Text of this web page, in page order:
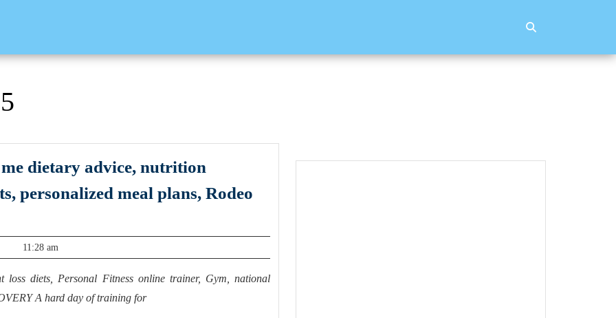
dietary advice, nutrition
personalized meal plans, Rodeo
11:28 am
diets, Personal Fitness online trainer, Gym, national
A hard day of training for